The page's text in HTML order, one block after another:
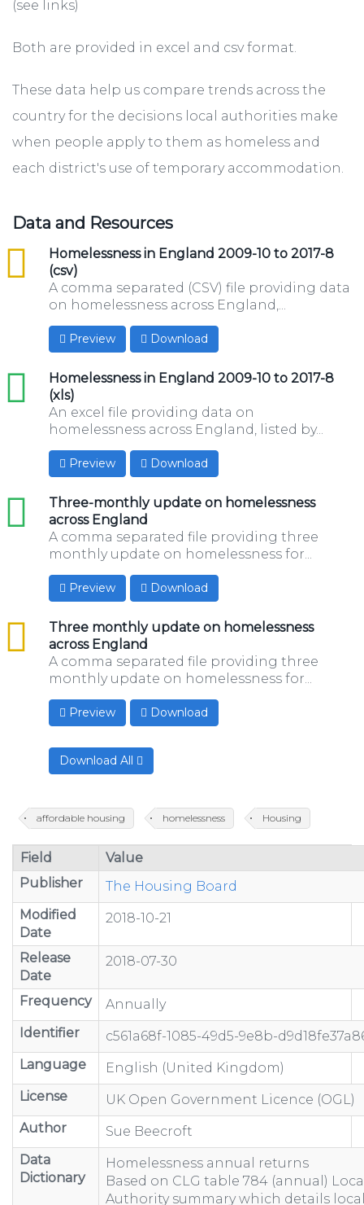
(see links)
Both are provided in excel and csv format.
These data help us compare trends across the
country for the decisions local authorities make
when people apply to them as homeless and
each district's use of temporary accommodation.
Data and Resources
Homelessness in England 2009-10 to 2017-8
(csv)
csv
A comma separated (CSV) file providing data
on homelessness across England,...
Preview Download
Homelessness in England 2009-10 to 2017-8
(xls)
xls
An excel file providing data on
homelessness across England, listed by...
Preview Download
Three-monthly update on homelessness
across England
xls
A comma separated file providing three
monthly update on homelessness for...
Preview Download
Three monthly update on homelessness
across England
csv
A comma separated file providing three
monthly update on homelessness for...
Preview Download
Download All
affordable housing homelessness Housing
Field
Value
Publisher
The Housing Board
Modified
Date
2018-10-21
Release
Date
2018-07-30
Frequency
Annually
Identifier
c561a68f-1085-49d5-9e8b-
Language
English (United Kingdom)
License
UK Open Government Licence (OGL)
Author
Sue Beecroft
Data
Dictionary
Homelessness annual returns
Based on CLG table 784 (annual)
Authority summary which details